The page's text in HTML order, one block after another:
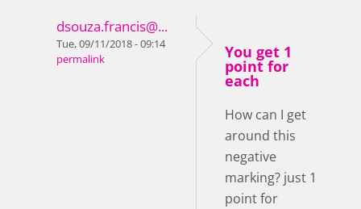
dsouza.francis@...
Tue, 09/11/2018 - 09:14
permalink
You get 1
point for
each
How can I get
around this
negative
marking? just 1
point for